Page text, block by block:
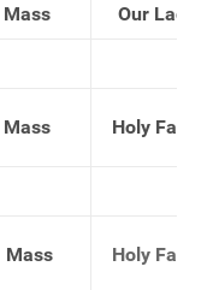
Mass Our Lady's
Mass Holy
Mass Holy